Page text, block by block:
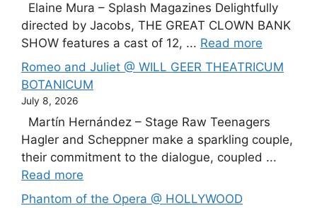
Elaine Mura – Splash Magazines Delightfully
directed by Jacobs, THE GREAT CLOWN BANK
SHOW features a cast of 12, ... Read more
Romeo and Juliet @ WILL GEER THEATRICUM
BOTANICUM
July 8, 2026
Martín Hernández – Stage Raw Teenagers
Hagler and Scheppner make a sparkling couple,
their commitment to the dialogue, coupled ...
Read more
Phantom of the Opera @ HOLLYWOOD